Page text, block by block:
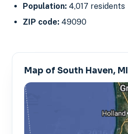
Population: 4,017 residents
ZIP code: 49090
Map of South Haven, MI